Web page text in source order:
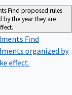
Find proposed rules
the year they are
Find
organized by
effect.